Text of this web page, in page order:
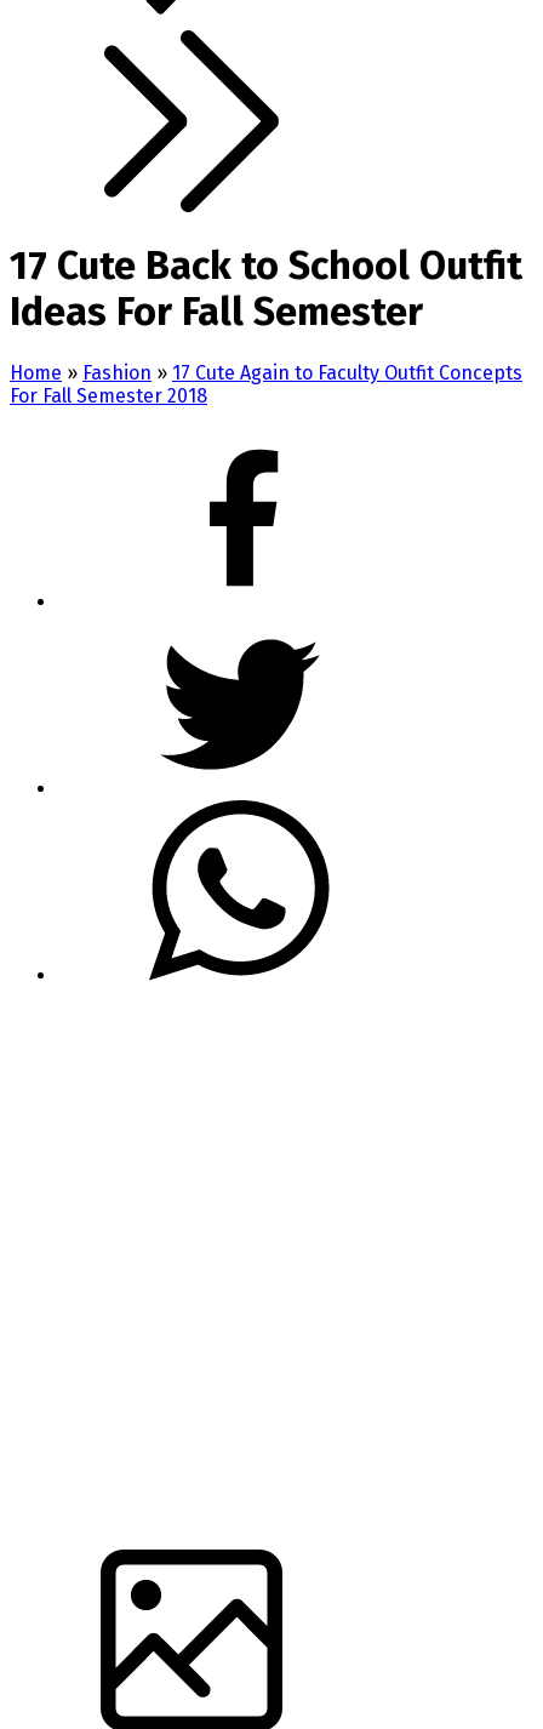
17 Cute Back to School Outfit
Ideas For Fall Semester
Home » Fashion » 17 Cute Again to Faculty Outfit Concepts
For Fall Semester 2018